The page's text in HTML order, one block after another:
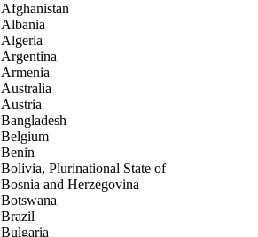
Afghanistan
Albania
Algeria
Argentina
Armenia
Australia
Austria
Bangladesh
Belgium
Benin
Bolivia, Plurinational State of
Bosnia and Herzegovina
Botswana
Brazil
Bulgaria